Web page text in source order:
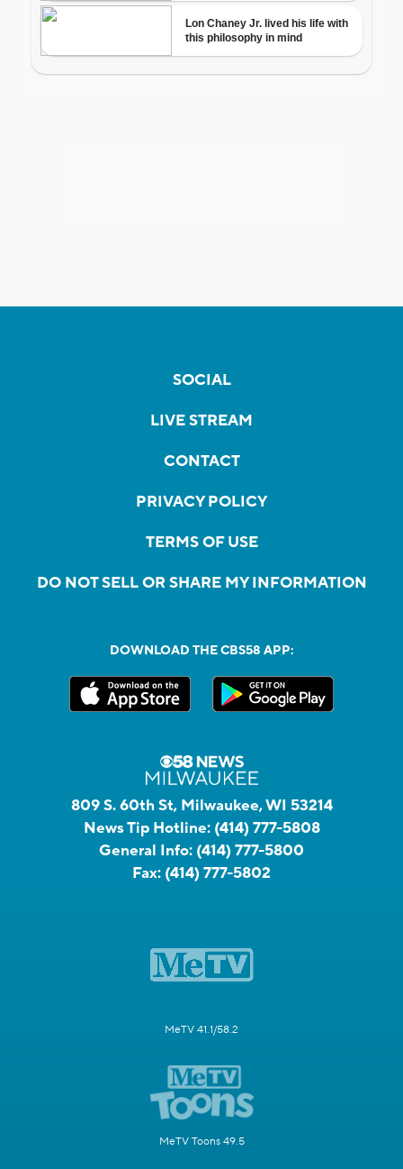
SOCIAL
LIVE STREAM
CONTACT
PRIVACY POLICY
TERMS OF USE
DO NOT SELL OR SHARE MY INFORMATION
DOWNLOAD THE CBS58 APP:
809 S. 60th St, Milwaukee, WI 53214
News Tip Hotline: (414) 777-5808
General Info: (414) 777-5800
Fax: (414) 777-5802
MeTV 41.1/58.2
MeTV Toons 49.5